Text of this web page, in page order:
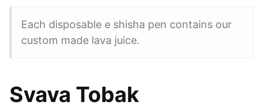
Each disposable e shisha pen contains our
custom made lava juice.
Svava Tobak